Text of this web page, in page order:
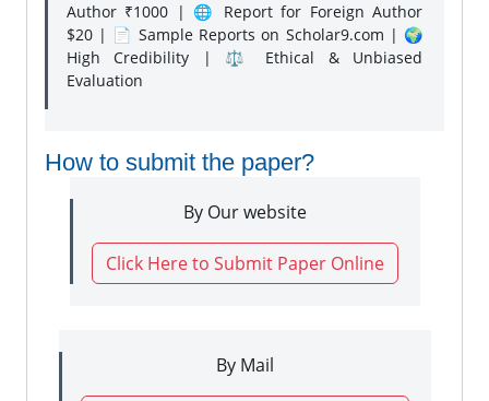
Author ₹1000 | 🌐 Report for Foreign Author
$20 | 📄 Sample Reports on Scholar9.com | 🌍
High Credibility | ⚖️ Ethical & Unbiased
Evaluation
How to submit the paper?
By Our website
Click Here to Submit Paper Online
By Mail